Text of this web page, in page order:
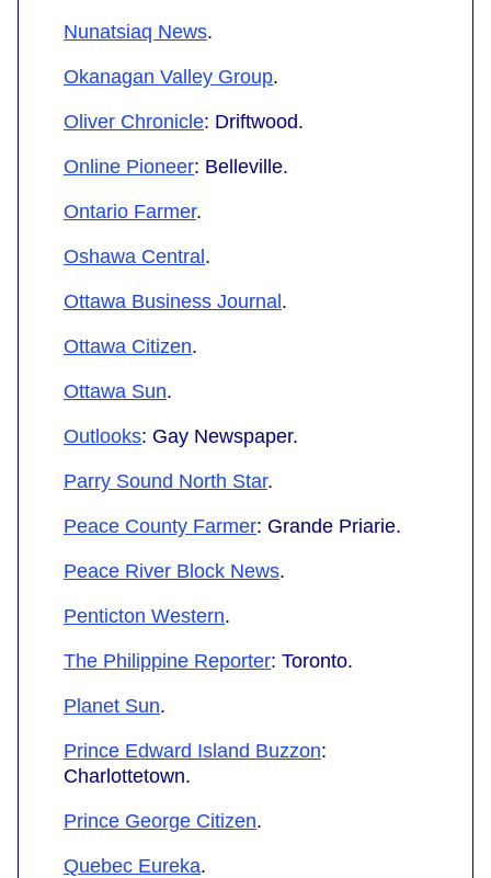
Nunatsiaq News.
Okanagan Valley Group.
Oliver Chronicle: Driftwood.
Online Pioneer: Belleville.
Ontario Farmer.
Oshawa Central.
Ottawa Business Journal.
Ottawa Citizen.
Ottawa Sun.
Outlooks: Gay Newspaper.
Parry Sound North Star.
Peace County Farmer: Grande Priarie.
Peace River Block News.
Penticton Western.
The Philippine Reporter: Toronto.
Planet Sun.
Prince Edward Island Buzzon:
Charlottetown.
Prince George Citizen.
Quebec Eureka.